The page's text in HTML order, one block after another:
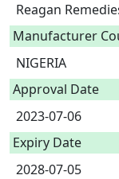
Reagan
Manufacturer
NIGERIA
Approval Date
2023-07-06
Expiry Date
2028-07-05